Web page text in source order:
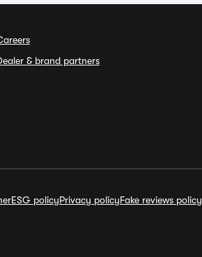
& brand partners
ESG policyPrivacy policyFake reviews policy